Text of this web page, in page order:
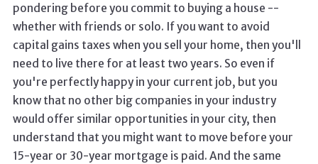
pondering before you commit to buying a house --
whether with friends or solo. If you want to avoid
capital gains taxes when you sell your home, then you'll
need to live there for at least two years. So even if
you're perfectly happy in your current job, but you
know that no other big companies in your industry
would offer similar opportunities in your city, then
understand that you might want to move before your
15-year or 30-year mortgage is paid. And the same